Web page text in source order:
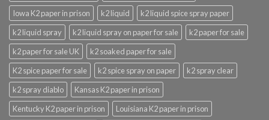
Iowa K2 paper in prison
k2 liquid
k2 liquid spice spray paper
k2 liquid spray
k2 liquid spray on paper for sale
k2 paper for sale
k2 paper for sale UK
k2 soaked paper for sale
K2 spice paper for sale
k2 spice spray on paper
k2 spray clear
k2 spray diablo
Kansas K2 paper in prison
Kentucky K2 paper in prison
Louisiana K2 paper in prison